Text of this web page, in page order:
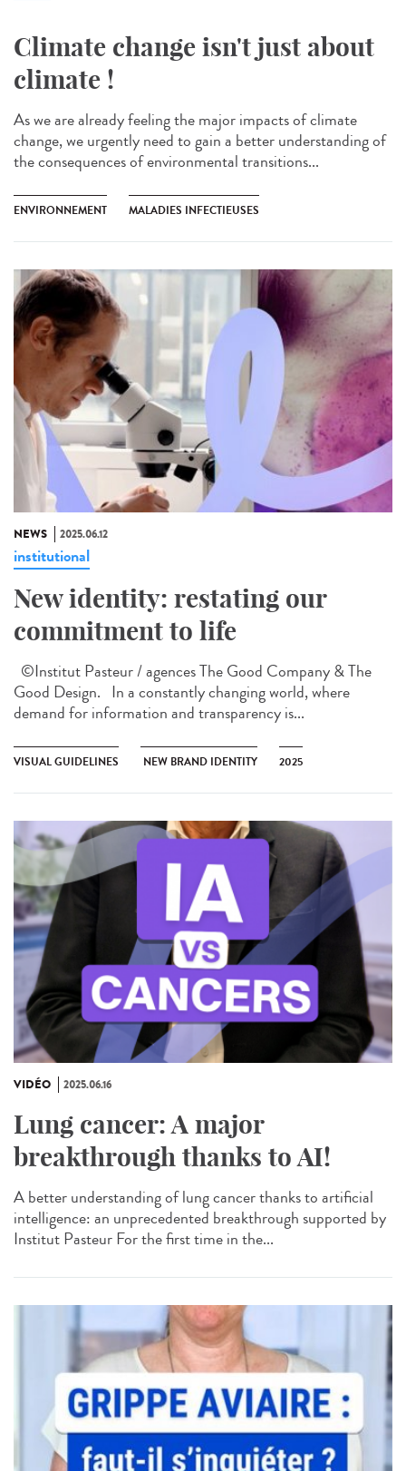
Climate change isn't just about
climate !
As we are already feeling the major impacts of climate
change, we urgently need to gain a better understanding of
the consequences of environmental transitions...
ENVIRONNEMENT MALADIES INFECTIEUSES
NEWS 2025.06.12
institutional
New identity: restating our
commitment to life
©Institut Pasteur / agences The Good Company & The
Good Design. In a constantly changing world, where
demand for information and transparency is...
VISUAL GUIDELINES NEW BRAND IDENTITY 2025
VIDÉO 2025.06.16
Lung cancer: A major
breakthrough thanks to AI!
A better understanding of lung cancer thanks to artificial
intelligence: an unprecedented breakthrough supported by
Institut Pasteur For the first time in the...